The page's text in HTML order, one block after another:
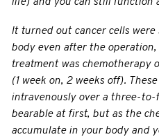
It turned out cancer cells
body even after the
treatment was chemotherapy
(1 week on, 2 weeks off).
intravenously over a three-to-
bearable at first, but as the
accumulate in your body and